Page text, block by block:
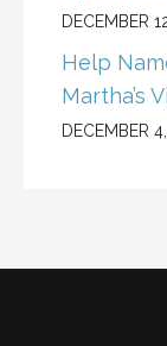
DECEMBER
Help
Martha’s
DECEMBER